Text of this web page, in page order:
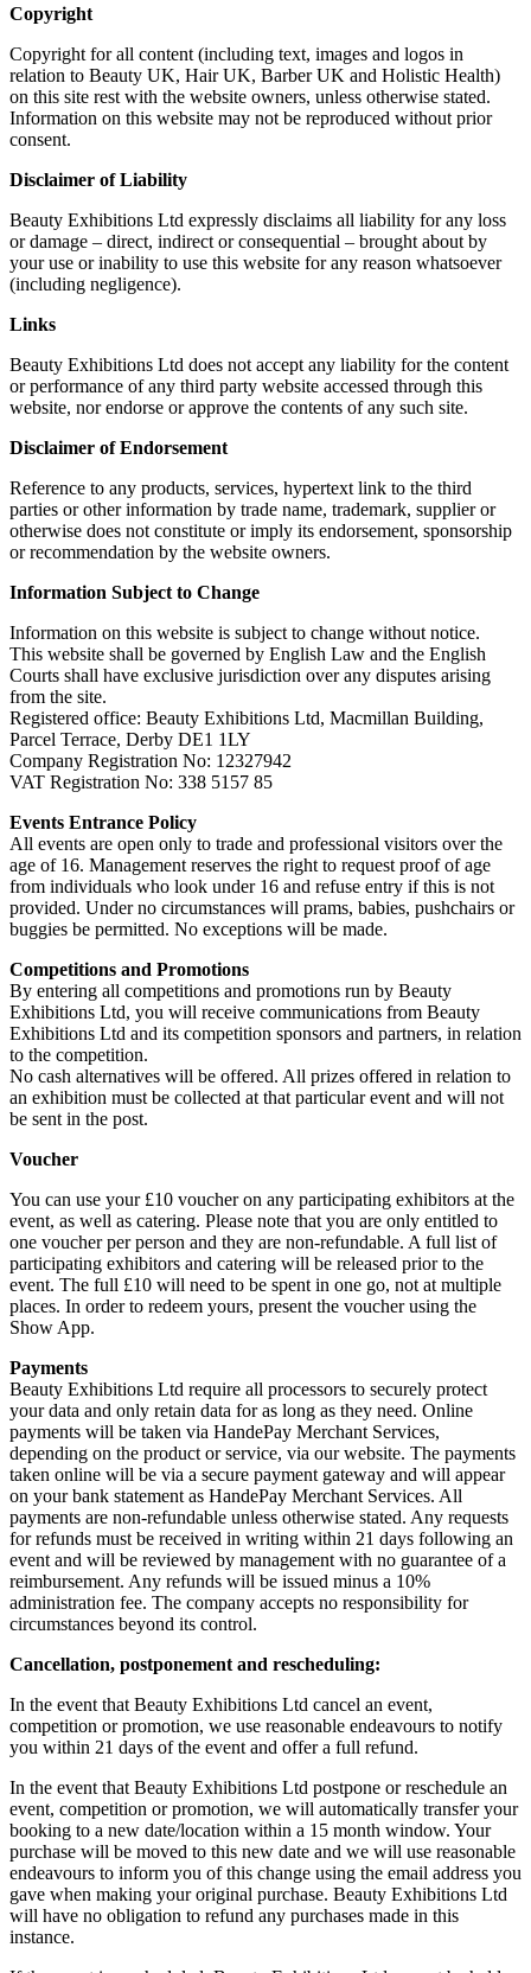
Copyright
Copyright for all content (including text, images and logos in
relation to Beauty UK, Hair UK, Barber UK and Holistic Health)
on this site rest with the website owners, unless otherwise stated.
Information on this website may not be reproduced without prior
consent.
Disclaimer of Liability
Beauty Exhibitions Ltd expressly disclaims all liability for any loss
or damage – direct, indirect or consequential – brought about by
your use or inability to use this website for any reason whatsoever
(including negligence).
Links
Beauty Exhibitions Ltd does not accept any liability for the content
or performance of any third party website accessed through this
website, nor endorse or approve the contents of any such site.
Disclaimer of Endorsement
Reference to any products, services, hypertext link to the third
parties or other information by trade name, trademark, supplier or
otherwise does not constitute or imply its endorsement, sponsorship
or recommendation by the website owners.
Information Subject to Change
Information on this website is subject to change without notice.
This website shall be governed by English Law and the English
Courts shall have exclusive jurisdiction over any disputes arising
from the site.
Registered office: Beauty Exhibitions Ltd, Macmillan Building,
Parcel Terrace, Derby DE1 1LY
Company Registration No: 12327942
VAT Registration No: 338 5157 85
Events Entrance Policy
All events are open only to trade and professional visitors over the
age of 16. Management reserves the right to request proof of age
from individuals who look under 16 and refuse entry if this is not
provided. Under no circumstances will prams, babies, pushchairs or
buggies be permitted. No exceptions will be made.
Competitions and Promotions
By entering all competitions and promotions run by Beauty
Exhibitions Ltd, you will receive communications from Beauty
Exhibitions Ltd and its competition sponsors and partners, in relation
to the competition.
No cash alternatives will be offered. All prizes offered in relation to
an exhibition must be collected at that particular event and will not
be sent in the post.
Voucher
You can use your £10 voucher on any participating exhibitors at the
event, as well as catering. Please note that you are only entitled to
one voucher per person and they are non-refundable. A full list of
participating exhibitors and catering will be released prior to the
event. The full £10 will need to be spent in one go, not at multiple
places. In order to redeem yours, present the voucher using the
Show App.
Payments
Beauty Exhibitions Ltd require all processors to securely protect
your data and only retain data for as long as they need. Online
payments will be taken via HandePay Merchant Services,
depending on the product or service, via our website. The payments
taken online will be via a secure payment gateway and will appear
on your bank statement as HandePay Merchant Services. All
payments are non-refundable unless otherwise stated. Any requests
for refunds must be received in writing within 21 days following an
event and will be reviewed by management with no guarantee of a
reimbursement. Any refunds will be issued minus a 10%
administration fee. The company accepts no responsibility for
circumstances beyond its control.
Cancellation, postponement and rescheduling:
In the event that Beauty Exhibitions Ltd cancel an event,
competition or promotion, we use reasonable endeavours to notify
you within 21 days of the event and offer a full refund.
In the event that Beauty Exhibitions Ltd postpone or reschedule an
event, competition or promotion, we will automatically transfer your
booking to a new date/location within a 15 month window. Your
purchase will be moved to this new date and we will use reasonable
endeavours to inform you of this change using the email address you
gave when making your original purchase. Beauty Exhibitions Ltd
will have no obligation to refund any purchases made in this
instance.